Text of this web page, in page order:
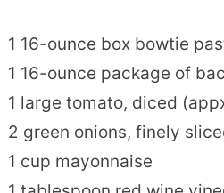
1 16-ounce box bowtie
1 16-ounce package of
1 large tomato, diced
2 green onions, finely
1 cup mayonnaise